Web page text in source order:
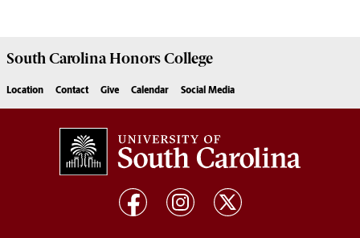
South CarolinaHonors College
Location Contact Give Calendar Social Media